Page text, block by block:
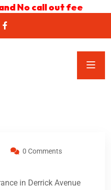
No call out fee
0 Comments
in Derrick Avenue